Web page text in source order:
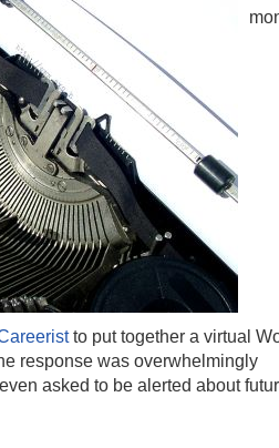
to put together a virtual
response was overwhelmingly
asked to be alerted about